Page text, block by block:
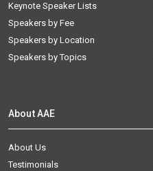
Keynote Speaker Lists
Speakers by Fee
Speakers by Location
Speakers by Topics
About AAE
About Us
Testimonials